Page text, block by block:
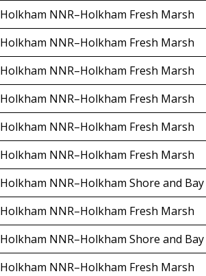
Holkham NNR–Holkham Fresh Marsh
Holkham NNR–Holkham Fresh Marsh
Holkham NNR–Holkham Fresh Marsh
Holkham NNR–Holkham Fresh Marsh
Holkham NNR–Holkham Fresh Marsh
Holkham NNR–Holkham Fresh Marsh
Holkham NNR–Holkham Shore and Bay
Holkham NNR–Holkham Fresh Marsh
Holkham NNR–Holkham Shore and Bay
Holkham NNR–Holkham Fresh Marsh